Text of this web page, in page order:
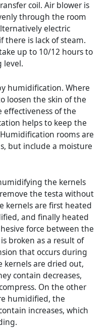
coil. Air blower is
through the room
electric
there is lack of steam.
up to 10/12 hours to
level.
humidification. Where
loosen the skin of the
effectiveness of the
helps to keep the
rooms are
but include a moisture
the kernels
the testa without
kernels are first heated
and finally heated
force between the
broken as a result of
that occurs during
kernels are dried out,
contain decreases,
On the other
humidified, the
increases, which